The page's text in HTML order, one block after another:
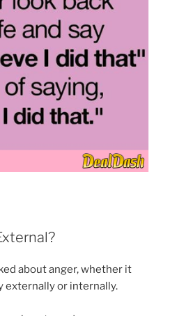
about anger, whether it
externally or internally.